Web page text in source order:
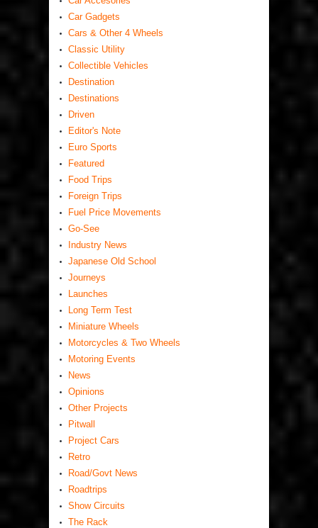
Car Gadgets
Cars & Other 4 Wheels
Classic Utility
Collectible Vehicles
Destination
Destinations
Driven
Editor's Note
Euro Sports
Featured
Food Trips
Foreign Trips
Fuel Price Movements
Go-See
Industry News
Japanese Old School
Journeys
Launches
Long Term Test
Miniature Wheels
Motorcycles & Two Wheels
Motoring Events
News
Opinions
Other Projects
Pitwall
Project Cars
Retro
Road/Govt News
Roadtrips
Show Circuits
The Rack